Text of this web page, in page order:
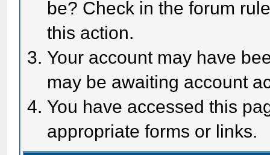
be? Check in the forum
this action.
Your account may have
may be awaiting account
You have accessed this
appropriate forms or links.